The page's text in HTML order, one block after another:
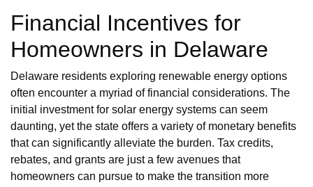
Financial Incentives for
Homeowners in Delaware
Delaware residents exploring renewable energy options
often encounter a myriad of financial considerations. The
initial investment for solar energy systems can seem
daunting, yet the state offers a variety of monetary benefits
that can significantly alleviate the burden. Tax credits,
rebates, and grants are just a few avenues that
homeowners can pursue to make the transition more